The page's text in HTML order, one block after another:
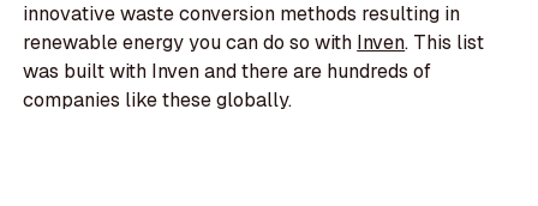
innovative waste conversion methods resulting in
renewable energy you can do so with Inven. This list
was built with Inven and there are hundreds of
companies like these globally.